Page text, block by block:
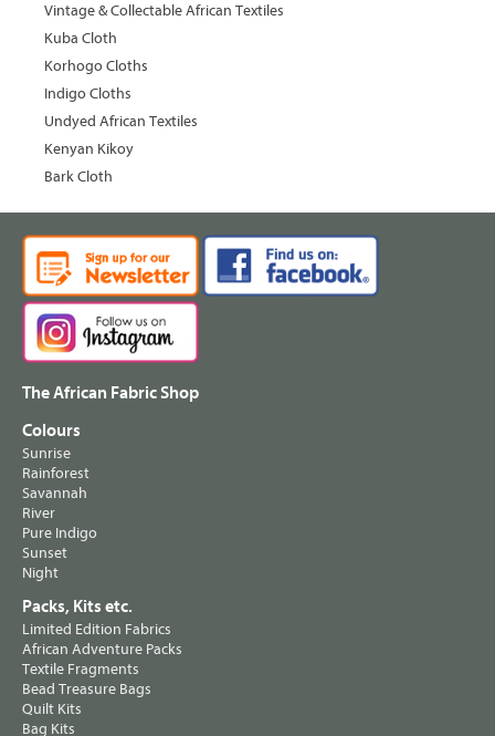
Vintage & Collectable African Textiles
Kuba Cloth
Korhogo Cloths
Indigo Cloths
Undyed African Textiles
Kenyan Kikoy
Bark Cloth
The African Fabric Shop
Colours
Sunrise
Rainforest
Savannah
River
Pure Indigo
Sunset
Night
Packs, Kits etc.
Limited Edition Fabrics
African Adventure Packs
Textile Fragments
Bead Treasure Bags
Quilt Kits
Bag Kits